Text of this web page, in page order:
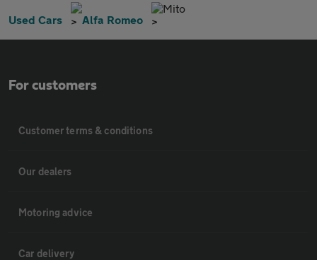
Used Cars Alfa Romeo
Mito
For customers
Customer terms & conditions
Our dealers
Motoring advice
Car delivery